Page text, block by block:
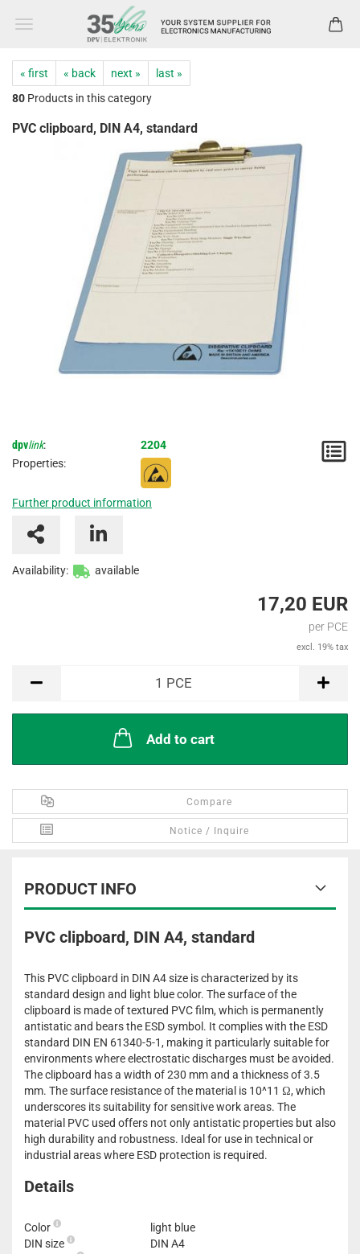
« first « back next »
last »
80 Products in this category
PVC clipboard, DIN A4, standard
dpvlink:
2204
Properties:
Further product information
Availability: available
17,20 EUR
per PCE
excl. 19% tax
1 PCE
Add to cart
Compare
Notice / Inquire
PRODUCT INFO
PVC clipboard, DIN A4, standard
This PVC clipboard in DIN A4 size is characterized by its
standard design and light blue color. The surface of the
clipboard is made of textured PVC film, which is permanently
antistatic and bears the ESD symbol. It complies with the ESD
standard DIN EN 61340-5-1, making it particularly suitable for
environments where electrostatic discharges must be avoided.
The clipboard has a width of 230 mm and a thickness of 3.5
mm. The surface resistance of the material is 10^11 Ω, which
underscores its suitability for sensitive work areas. The
material PVC used offers not only antistatic properties but also
high durability and robustness. Ideal for use in technical or
industrial areas where ESD protection is required.
Details
Color
light blue
DIN size
DIN A4